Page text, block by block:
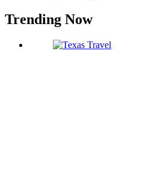
Trending Now